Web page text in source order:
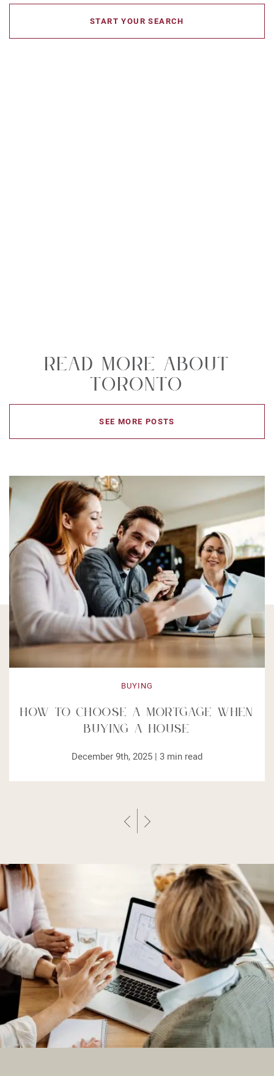
START YOUR SEARCH
Read More About
Toronto
SEE MORE POSTS
BUYING
How to Choose a Mortgage When
Buying a House
December 9th, 2025 | 3 min read
Previous Post
Next Post